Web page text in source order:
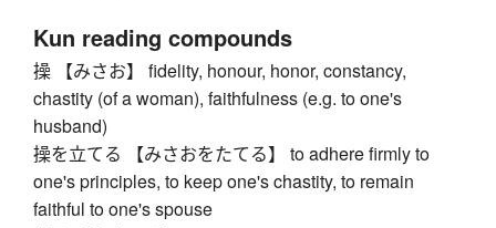
Kun reading compounds
操 【みさお】 fidelity, honour, honor, constancy,
chastity (of a woman), faithfulness (e.g. to one's
husband)
操を立てる 【みさおをたてる】 to adhere firmly to
one's principles, to keep one's chastity, to remain
faithful to one's spouse